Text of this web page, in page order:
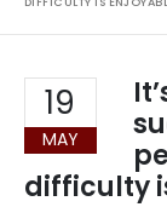
19
MAY
difficulty